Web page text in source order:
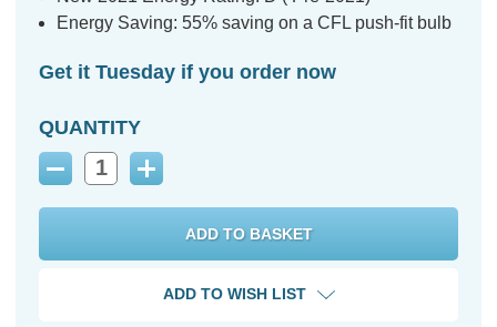
Energy Saving: 55% saving on a CFL push-fit bulb
Get it Tuesday if you order now
QUANTITY
Decrease
Increase
ADD TO WISH LIST